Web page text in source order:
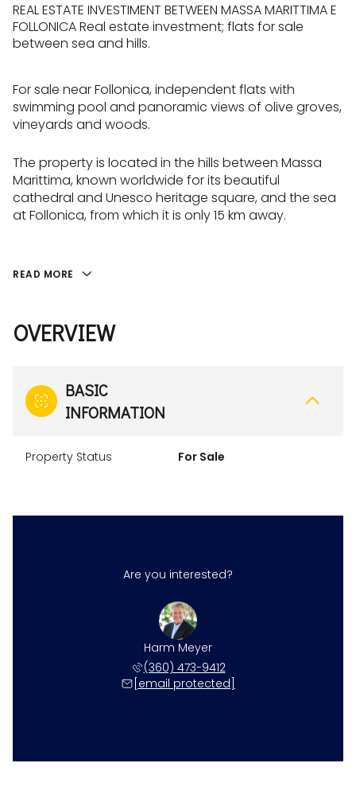
REAL ESTATE INVESTIMENT BETWEEN MASSA MARITTIMA E
FOLLONICA Real estate investment; flats for sale
between sea and hills.
For sale near Follonica, independent flats with
swimming pool and panoramic views of olive groves,
vineyards and woods.
The property is located in the hills between Massa
Marittima, known worldwide for its beautiful
cathedral and Unesco heritage square, and the sea
at Follonica, from which it is only 15 km away.
READ MORE
OVERVIEW
BASIC
INFORMATION
Property Status For Sale
Are you interested?
Harm Meyer
(360) 473-9412
[email protected]